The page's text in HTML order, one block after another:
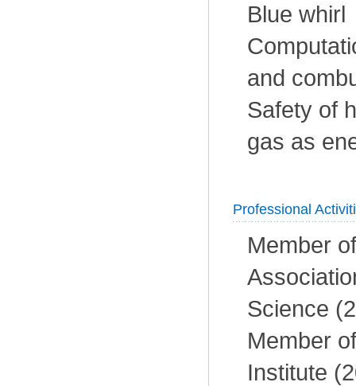
Blue whirl
and
Safety of
gas as
Professional
Member
Science
Member
Institute